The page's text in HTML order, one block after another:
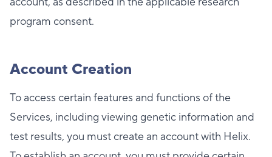
program consent.
Account Creation
To access certain features and functions of the
Services, including viewing genetic information and
test results, you must create an account with Helix.